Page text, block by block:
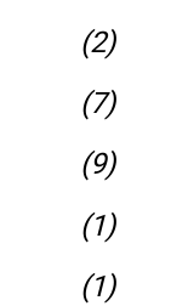
(2)
(7)
(9)
(1)
(1)